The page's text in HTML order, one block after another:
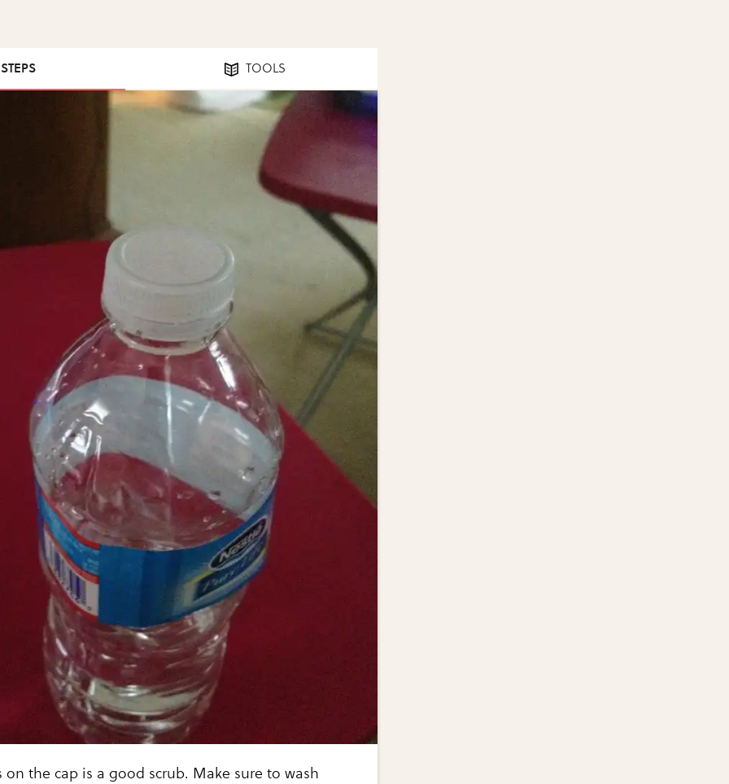
TOOLS
the cap is a good scrub. Make sure to wash